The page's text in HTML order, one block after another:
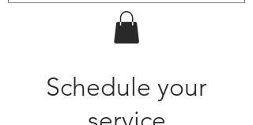
Schedule your